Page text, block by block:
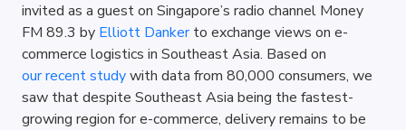
invited as a guest on Singapore’s radio channel Money
FM 89.3 by Elliott Danker to exchange views on e-
commerce logistics in Southeast Asia. Based on
our recent study with data from 80,000 consumers, we
saw that despite Southeast Asia being the fastest-
growing region for e-commerce, delivery remains to be